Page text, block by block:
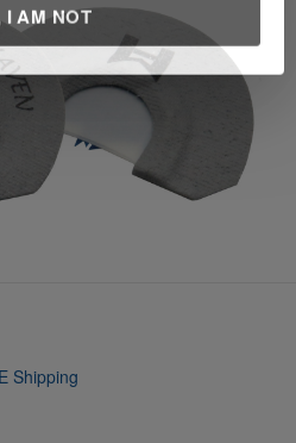
I AM NOT
Shipping